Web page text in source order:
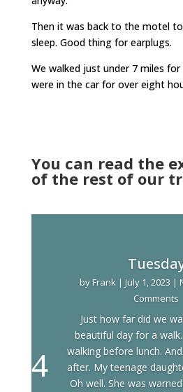
Then it was back to the motel
sleep. Good thing for earplugs.
We walked just under 7 miles
were in the car for over eight
You can read the
of the rest of our
by Frank| July 1, 2023 |
Comments
Just how far did we
beautiful day for a
walking before lunch.
after. My teenage
Oh well. She was